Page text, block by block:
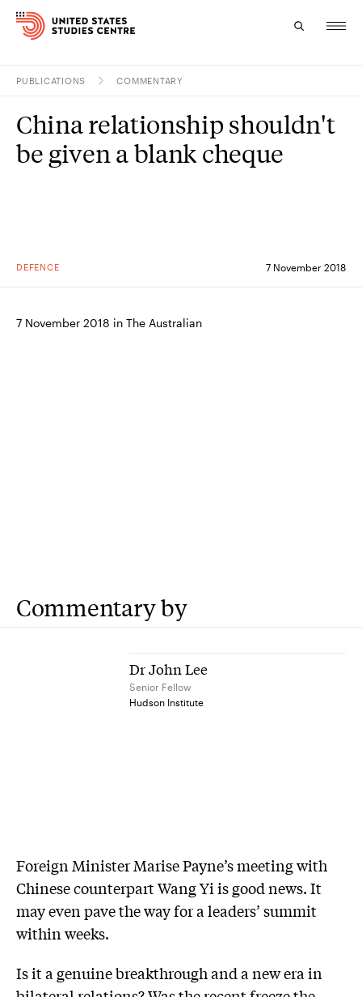
Research
Study
PUBLICATIONS COMMENTARY
DEFENCE 7 November 2018
China relationship shouldn't
be given a blank cheque
7 November 2018 in The Australian
Commentary by
Dr John Lee
Senior Fellow
Hudson Institute
Foreign Minister Marise Payne’s meeting with
Chinese counterpart Wang Yi is good news. It
may even pave the way for a leaders’ summit
within weeks.
Is it a genuine breakthrough and a new era in